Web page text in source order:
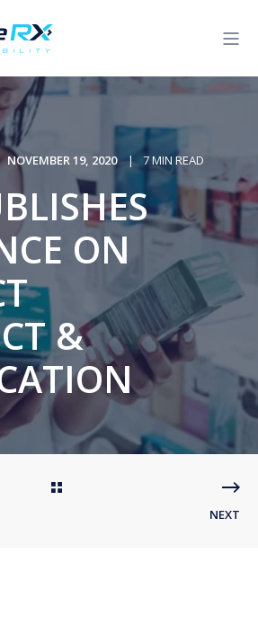
NOVEMBER 19, 2020 7 MIN READ
ON
&
NEXT